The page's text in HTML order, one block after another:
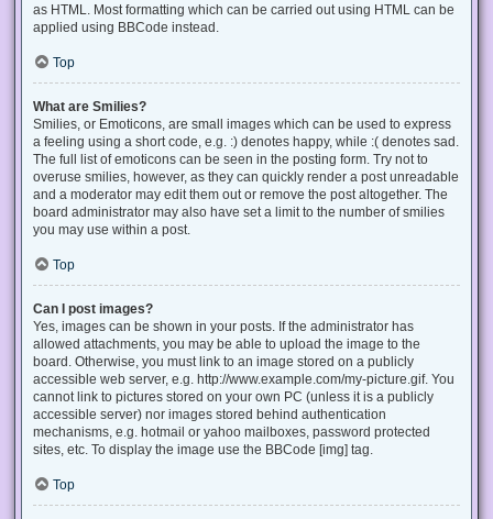
as HTML. Most formatting which can be carried out using HTML can be
applied using BBCode instead.
Top
What are Smilies?
Smilies, or Emoticons, are small images which can be used to express
a feeling using a short code, e.g. :) denotes happy, while :( denotes sad.
The full list of emoticons can be seen in the posting form. Try not to
overuse smilies, however, as they can quickly render a post unreadable
and a moderator may edit them out or remove the post altogether. The
board administrator may also have set a limit to the number of smilies
you may use within a post.
Top
Can I post images?
Yes, images can be shown in your posts. If the administrator has
allowed attachments, you may be able to upload the image to the
board. Otherwise, you must link to an image stored on a publicly
accessible web server, e.g. http://www.example.com/my-picture.gif. You
cannot link to pictures stored on your own PC (unless it is a publicly
accessible server) nor images stored behind authentication
mechanisms, e.g. hotmail or yahoo mailboxes, password protected
sites, etc. To display the image use the BBCode [img] tag.
Top